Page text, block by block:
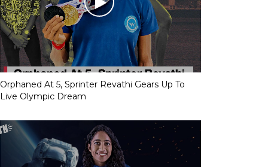
Orphaned At 5, Sprinter Revathi Gears Up To
Live Olympic Dream